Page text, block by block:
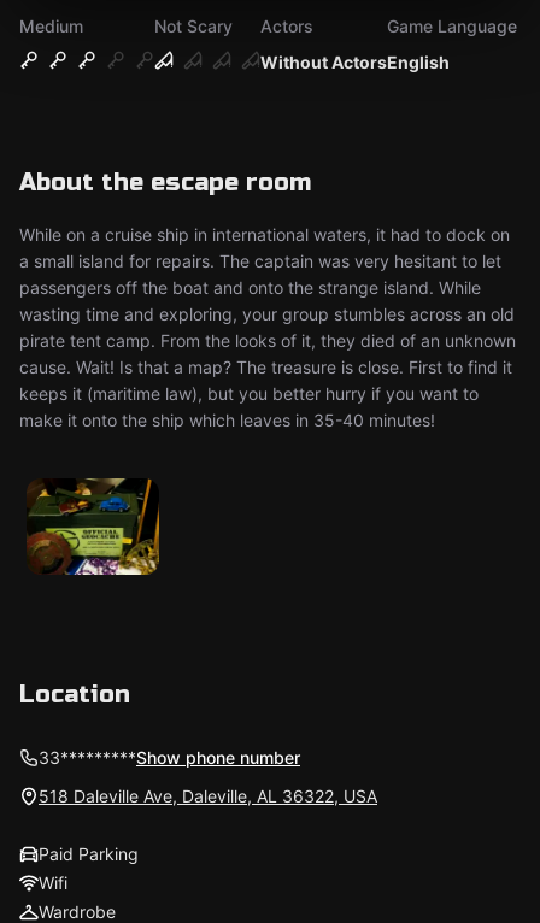
Medium
Not Scary
Without Actors
Actors
English
Game Language
About the escape room
While on a cruise ship in international waters, it had to dock on
a small island for repairs. The captain was very hesitant to let
passengers off the boat and onto the strange island. While
wasting time and exploring, your group stumbles across an old
pirate tent camp. From the looks of it, they died of an unknown
cause. Wait! Is that a map? The treasure is close. First to find it
keeps it (maritime law), but you better hurry if you want to
make it onto the ship which leaves in 35-40 minutes!
Location
33*********Show phone number
518 Daleville Ave, Daleville, AL 36322, USA
Paid Parking
Wifi
Wardrobe